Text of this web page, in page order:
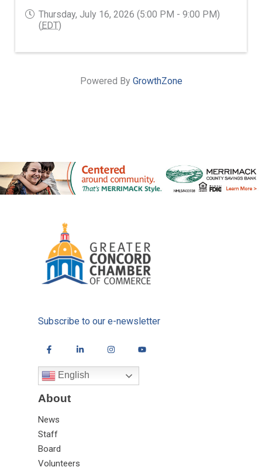
Thursday, July 16, 2026 (5:00 PM - 9:00 PM)
(EDT)
Powered By GrowthZone
Subscribe to our e-newsletter
English
About
News
Staff
Board
Volunteers